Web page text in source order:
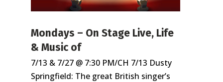
Mondays – On Stage Live, Life
& Music of
7/13 & 7/27 @ 7:30 PM/CH 7/13 Dusty
Springfield: The great British singer’s